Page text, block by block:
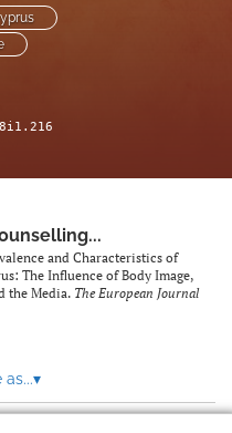
and Characteristics of
The Influence of Body Image,
the Media. The European Journal
▾